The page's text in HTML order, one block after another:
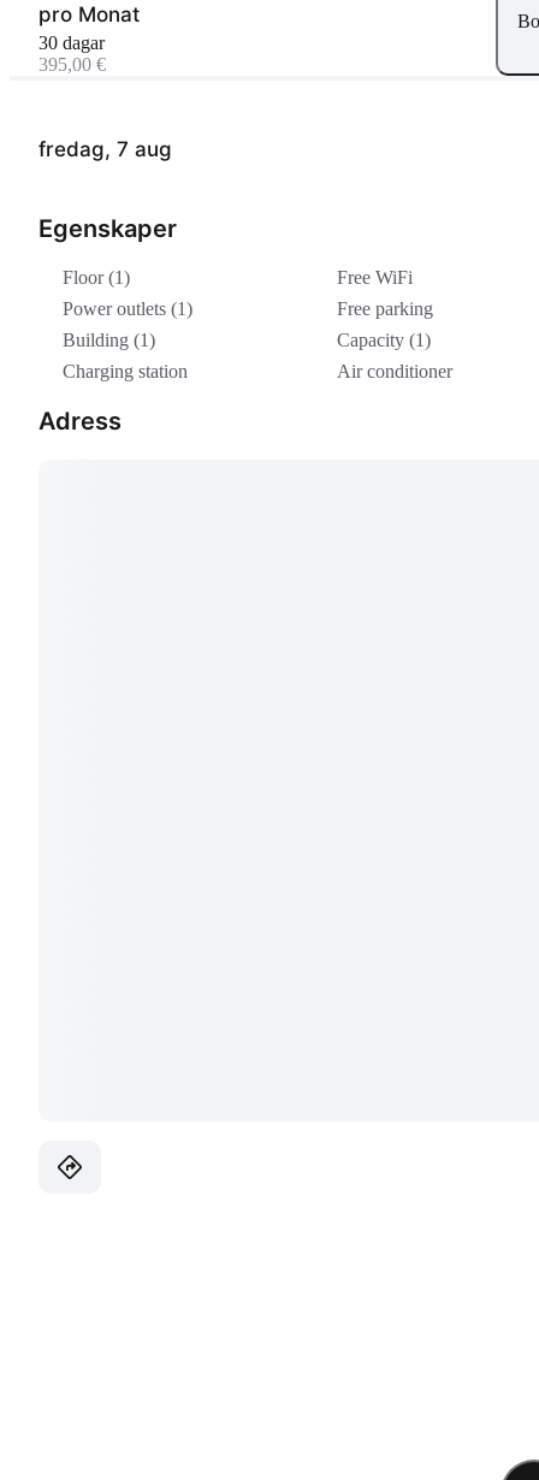
fredag, 7 aug
Egenskaper
Floor (1)
Free WiFi
Power outlets (1)
Free parking
Building (1)
Capacity (1)
Charging station
Air conditioner
Adress
pro Monat
30 dagar
395,00 €